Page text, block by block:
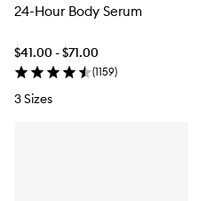
24-Hour Body Serum
$41.00 - $71.00
(1159)
3 Sizes